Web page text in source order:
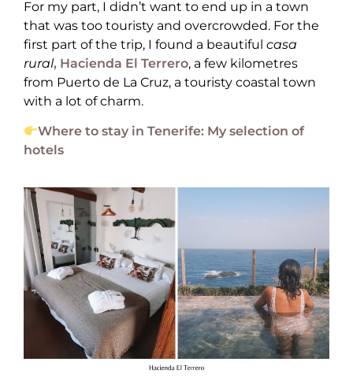
For my part, I didn’t want to end up in a town
that was too touristy and overcrowded. For the
first part of the trip, I found a beautiful casa
rural, Hacienda El Terrero, a few kilometres
from Puerto de La Cruz, a touristy coastal town
with a lot of charm.
Where to stay in Tenerife: My selection of
hotels